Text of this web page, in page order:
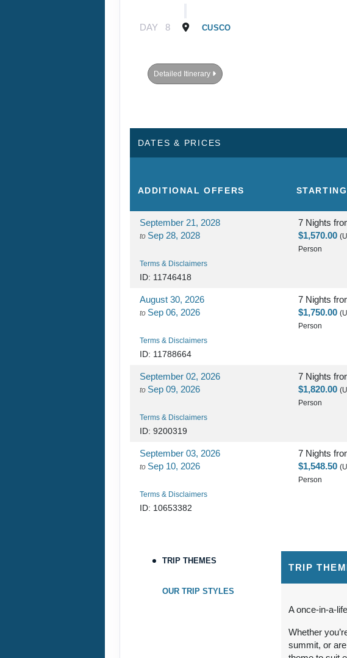
DAY 8 CUSCO
Detailed Itinerary
DATES & PRICES
ADDITIONALOFFERS
September 21, 2028
to Sep 28, 2028
Terms & Disclaimers
ID: 11746418
7 Nights
$1,570.00
Person
August 30, 2026
to Sep 06, 2026
Terms & Disclaimers
ID: 11788664
7 Nights
$1,750.00
Person
September 02, 2026
to Sep 09, 2026
Terms & Disclaimers
ID: 9200319
7 Nights
$1,820.00
Person
September 03, 2026
to Sep 10, 2026
Terms & Disclaimers
ID: 10653382
7 Nights
$1,548.50
Person
7 Nights
Person
TRIP THEMES
OUR TRIP STYLES
TRIP
A once-in-a-
Whether
summit, or